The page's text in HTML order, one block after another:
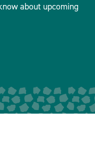
about upcoming